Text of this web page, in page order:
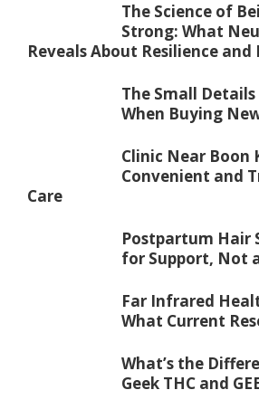
The Science of
Strong: What
Reveals About Resilience
The Small
When Buying
Clinic Near Boon
Convenient and
Care
Postpartum Hair
for Support, Not
Far Infrared
What Current
What’s the
Geek THC and